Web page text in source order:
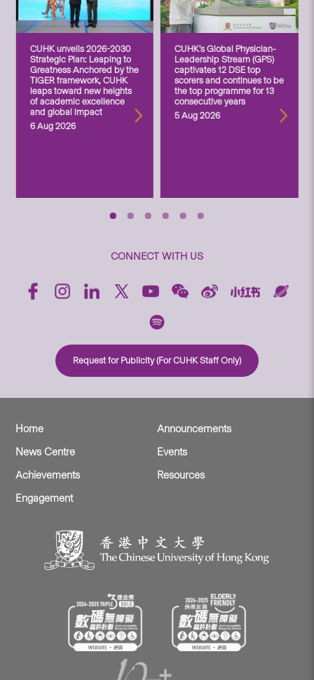
CUHK unveils 2026-2030
Strategic Plan: Leaping to
Greatness Anchored by the
TIGER framework, CUHK
leaps toward new heights
of academic excellence
and global impact
6 Aug 2026
CUHK’s Global Physician-
Leadership Stream (GPS)
captivates 12 DSE top
scorers and continues to be
the top programme for 13
consecutive years
5 Aug 2026
CONNECT WITH US
Request for Publicity (For CUHK Staff Only)
Home
Announcements
News Centre
Events
Achievements
Resources
Engagement